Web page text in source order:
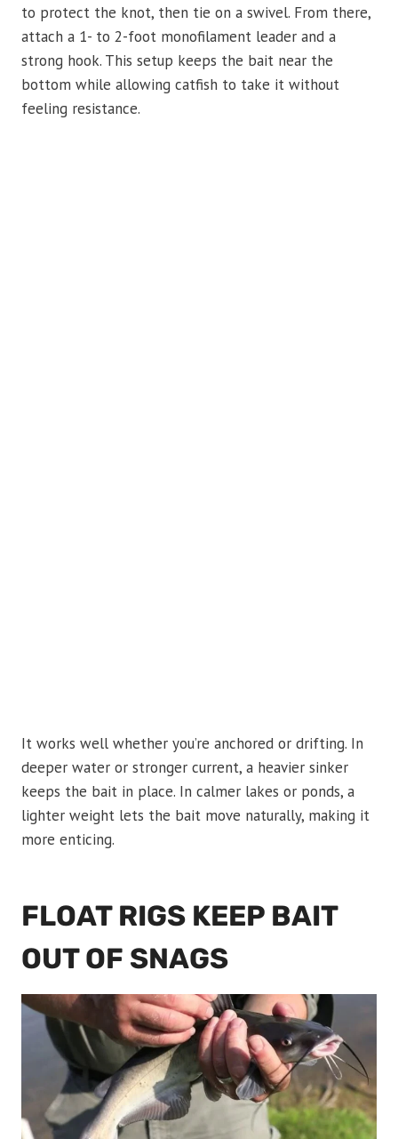
to protect the knot, then tie on a swivel. From there,
attach a 1- to 2-foot monofilament leader and a
strong hook. This setup keeps the bait near the
bottom while allowing catfish to take it without
feeling resistance.
It works well whether you’re anchored or drifting. In
deeper water or stronger current, a heavier sinker
keeps the bait in place. In calmer lakes or ponds, a
lighter weight lets the bait move naturally, making it
more enticing.
FLOAT RIGS KEEP BAIT
OUT OF SNAGS